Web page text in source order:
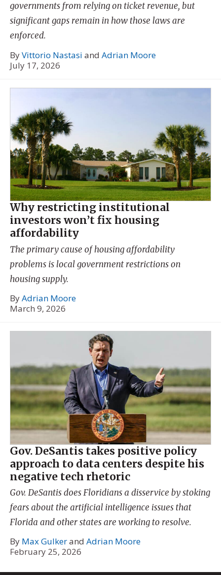
governments from relying on ticket revenue, but
significant gaps remain in how those laws are
enforced.
ByVittorio Nastasi and Adrian Moore
July 17, 2026
Why restricting institutional
investors won’t fix housing
affordability
The primary cause of housing affordability
problems is local government restrictions on
housing supply.
ByAdrian Moore
March 9, 2026
Gov. DeSantis takes positive policy
approach to data centers despite his
negative tech rhetoric
Gov. DeSantis does Floridians a disservice by stoking
fears about the artificial intelligence issues that
Florida and other states are working to resolve.
By Max Gulkerand Adrian Moore
February 25, 2026